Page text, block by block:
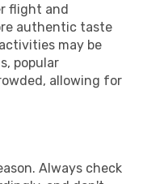
flight and
authentic taste
may be
popular
allowing for
Always check